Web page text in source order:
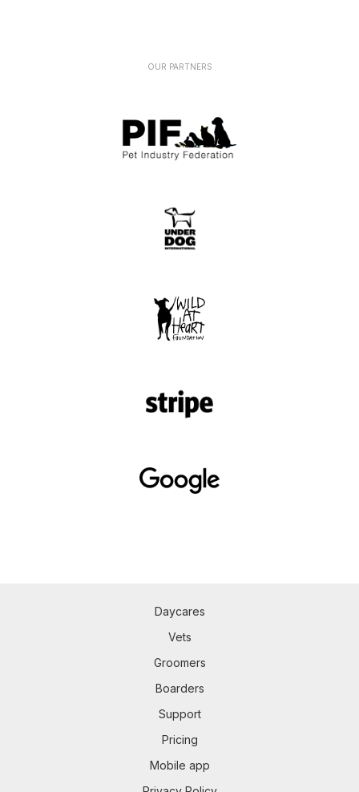
OUR PARTNERS
Daycares
Vets
Groomers
Boarders
Support
Pricing
Mobile app